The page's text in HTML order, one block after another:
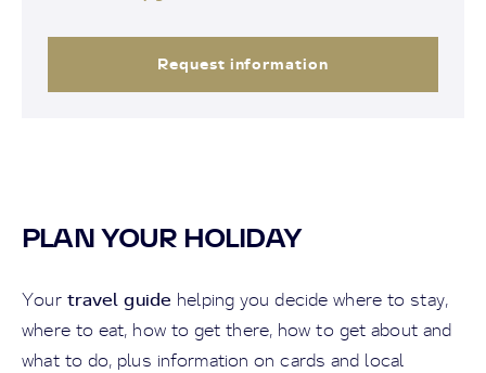
Request information
PLAN YOUR HOLIDAY
Your travel guide helping you decide where to stay,
where to eat, how to get there, how to get about and
what to do, plus information on cards and local